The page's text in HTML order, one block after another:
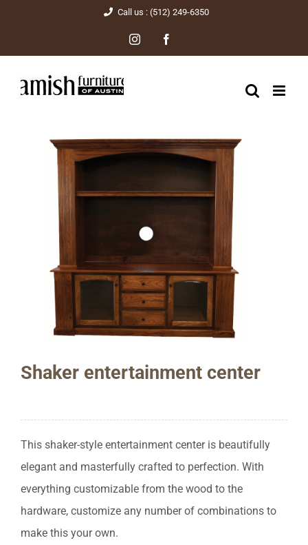
content
Call us : (512) 249-6350
Instagram
Shaker entertainment center
This shaker-style entertainment center is beautifully
elegant and masterfully crafted to perfection. With
everything customizable from the wood to the
hardware, customize any number of combinations to
make this your own.